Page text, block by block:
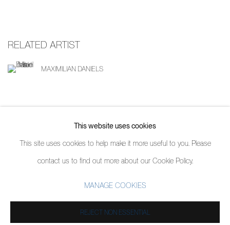
RELATED ARTIST
MAXIMILIAN DANIELS
This website uses cookies
This site uses cookies to help make it more useful to you. Please
contact us to find out more about our Cookie Policy.
MANAGE COOKIES
REJECT NON ESSENTIAL